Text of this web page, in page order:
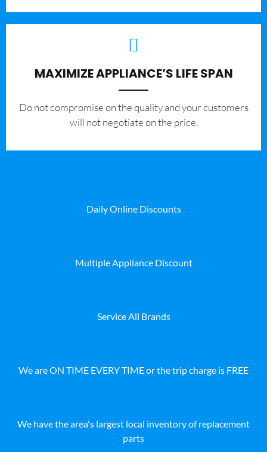
MAXIMIZE APPLIANCE’S LIFE SPAN
​Do not compromise on the quality and your customers
will not negotiate on the price.
Daily Online Discounts
Multiple Appliance Discount
Service All Brands
We are ON TIME EVERY TIME or the trip charge is FREE
We have the area's largest local inventory of replacement
parts